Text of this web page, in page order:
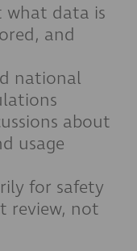
what data is
and
national
about
usage
for safety
review, not